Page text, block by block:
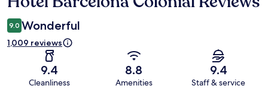
9.0 Wonderful
1,009 reviews
9.4
Cleanliness
8.8
Amenities
9.4
Staff & service